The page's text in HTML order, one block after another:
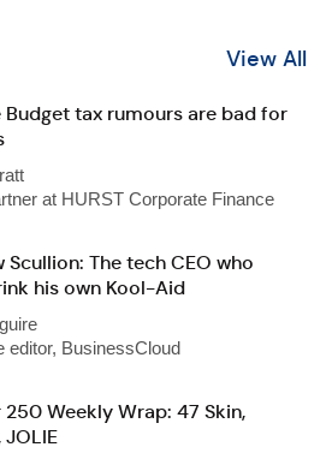
View All
Budget tax rumours are bad for
at HURST Corporate Finance
Scullion: The tech CEO who
his own Kool-Aid
editor, BusinessCloud
250 Weekly Wrap: 47 Skin,